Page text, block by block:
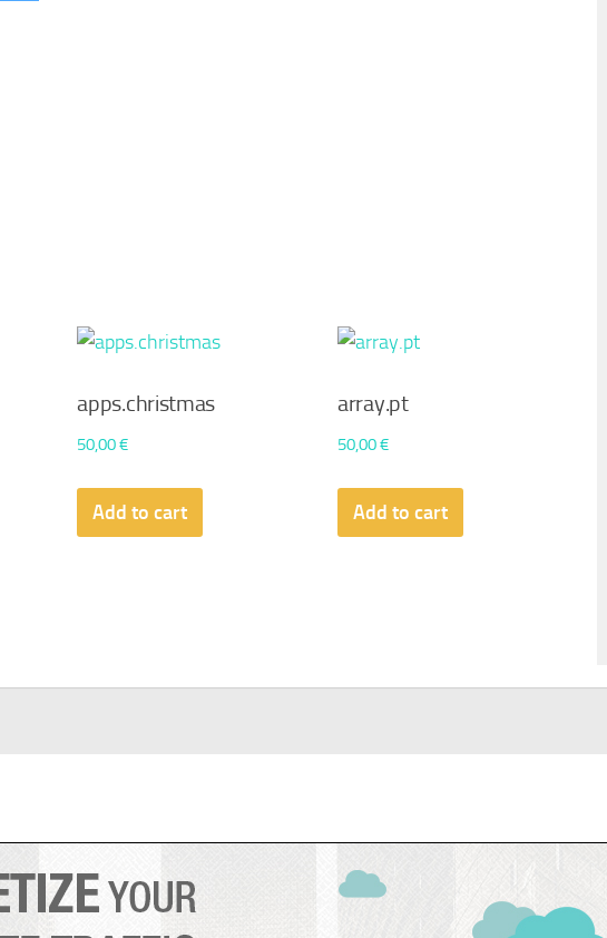
apps.christmas
50,00€
Add to cart
array.pt
50,00€
Add to cart